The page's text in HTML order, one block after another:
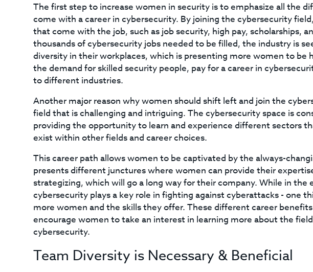
The first step to increase women in security is to emphasize all the
come with a career in cybersecurity. By joining the cybersecurity
that come with the job, such as job security, high pay, scholarships,
thousands of cybersecurity jobs needed to be filled, the industry is
diversity in their workplaces, which is presenting more women to be
the demand for skilled security people, pay for a career in
to different industries.
Another major reason why women should shift left and join the
field that is challenging and intriguing. The cybersecurity space is
providing the opportunity to learn and experience different sectors
exist within other fields and career choices.
This career path allows women to be captivated by the always-
presents different junctures where women can provide their
strategizing, which will go a long way for their company. While in the
cybersecurity plays a key role in fighting against cyberattacks - one
more women and the skills they offer. These different career
encourage women to take an interest in learning more about the
cybersecurity.
Team Diversity is Necessary & Beneficial